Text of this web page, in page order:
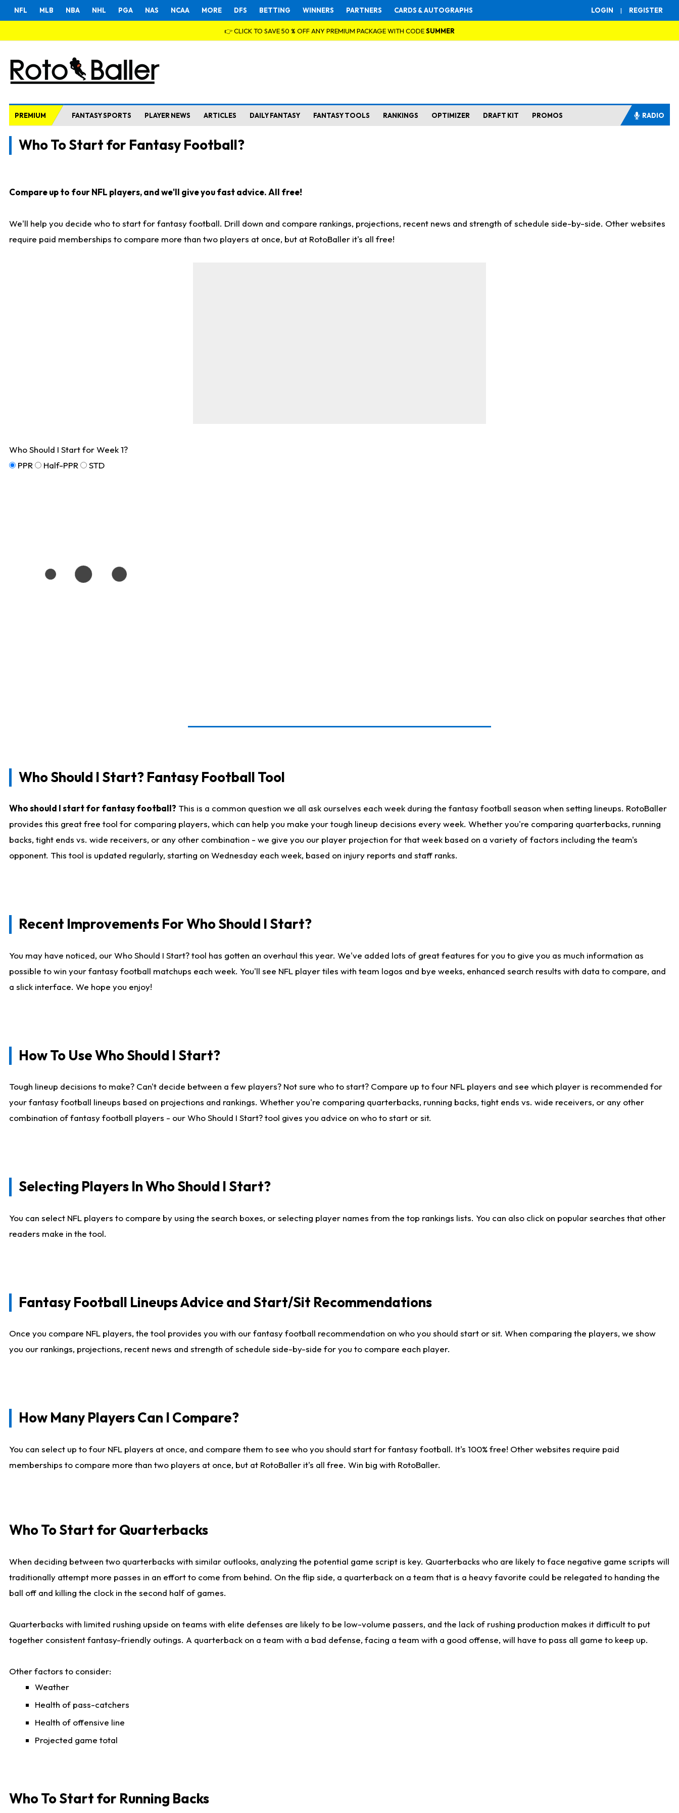
LOGIN | REGISTER
NFL MLB NBA NHL PGA NAS NCAA MORE DFS BETTING WINNERS PARTNERS CARDS & AUTOGRAPHS
👉 CLICK TO SAVE 50 % OFF ANY PREMIUM PACKAGE WITH CODESUMMER
PREMIUM FANTASY SPORTS PLAYER NEWS ARTICLES DAILY FANTASY FANTASY TOOLS RANKINGS OPTIMIZER DRAFT KIT PROMOS RADIO
Who To Start for Fantasy Football?
Compare up to four NFL players, and we'll give you fast advice. All free!
We'll help you decide who to start for fantasy football. Drill down and compare rankings, projections, recent news and strength of schedule side-by-side. Other websites
require paid memberships to compare more than two players at once, but at RotoBaller it's all free!
Who Should I Start for Week 1?
PPR
Half-PPR STD
Who Should I Start? Fantasy Football Tool
Who should I start for fantasy football? This is a common question we all ask ourselves each week during the fantasy football season when setting lineups. RotoBaller
provides this great free tool for comparing players, which can help you make your tough lineup decisions every week. Whether you're comparing quarterbacks, running
backs, tight ends vs. wide receivers, or any other combination - we give you our player projection for that week based on a variety of factors including the team's
opponent. This tool is updated regularly, starting on Wednesday each week, based on injury reports and staff ranks.
Recent Improvements For Who Should I Start?
You may have noticed, our Who Should I Start? tool has gotten an overhaul this year. We've added lots of great features for you to give you as much information as
possible to win your fantasy football matchups each week. You'll see NFL player tiles with team logos and bye weeks, enhanced search results with data to compare, and
a slick interface. We hope you enjoy!
How To Use Who Should I Start?
Tough lineup decisions to make? Can't decide between a few players? Not sure who to start? Compare up to four NFL players and see which player is recommended for
your fantasy football lineups based on projections and rankings. Whether you're comparing quarterbacks, running backs, tight ends vs. wide receivers, or any other
combination of fantasy football players - our Who Should I Start? tool gives you advice on who to start or sit.
Selecting Players In Who Should I Start?
You can select NFL players to compare by using the search boxes, or selecting player names from the top rankings lists. You can also click on popular searches that other
readers make in the tool.
Fantasy Football Lineups Advice and Start/Sit Recommendations
Once you compare NFL players, the tool provides you with our fantasy football recommendation on who you should start or sit. When comparing the players, we show
you our rankings, projections, recent news and strength of schedule side-by-side for you to compare each player.
How Many Players Can I Compare?
You can select up to four NFL players at once, and compare them to see who you should start for fantasy football. It's 100% free! Other websites require paid
memberships to compare more than two players at once, but at RotoBaller it's all free. Win big with RotoBaller.
Who To Start for Quarterbacks
When deciding between two quarterbacks with similar outlooks, analyzing the potential game script is key. Quarterbacks who are likely to face negative game scripts will
traditionally attempt more passes in an effort to come from behind. On the flip side, a quarterback on a team that is a heavy favorite could be relegated to handing the
ball off and killing the clock in the second half of games.
Quarterbacks with limited rushing upside on teams with elite defenses are likely to be low-volume passers, and the lack of rushing production makes it difficult to put
together consistent fantasy-friendly outings. A quarterback on a team with a bad defense, facing a team with a good offense, will have to pass all game to keep up.
Other factors to consider:
Weather
Health of pass-catchers
Health of offensive line
Projected game total
Who To Start for Running Backs